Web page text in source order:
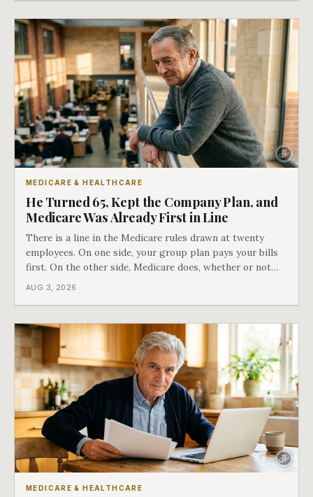
MEDICARE & HEALTHCARE
He Turned 65, Kept the Company Plan, and
Medicare Was Already First in Line
There is a line in the Medicare rules drawn at twenty
employees. On one side, your group plan pays your bills
first. On the other side, Medicare does, whether or not
you ever signed up for it. Most business owners find out
AUG 3, 2026
MEDICARE & HEALTHCARE